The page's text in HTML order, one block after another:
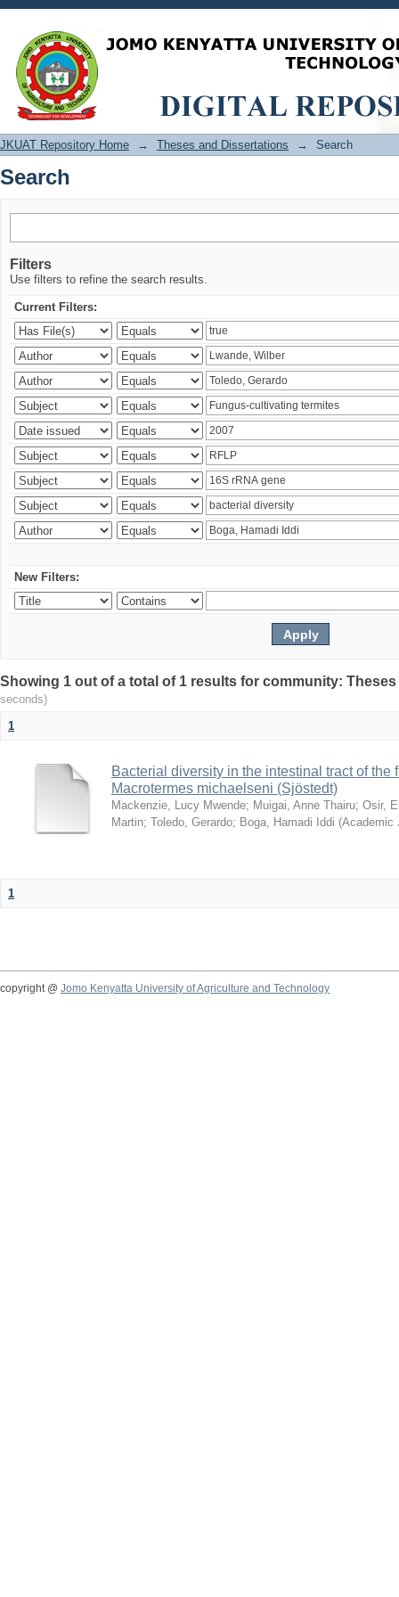
Search
JKUAT Repository Home → Theses and Dissertations → Search
Search
Filters
Use filters to refine the search results.
Current Filters:
New Filters:
Showing 1 out of a total of 1 results for community:
seconds)
1
Bacterial diversity in the intestinal tract of the
Macrotermes michaelseni (Sjöstedt)
Mackenzie, Lucy Mwende; Muigai, Anne Thairu; Osir,
Martin; Toledo, Gerardo; Boga, Hamadi Iddi (Academic
1
copyright @ Jomo Kenyatta University of Agriculture and Technology